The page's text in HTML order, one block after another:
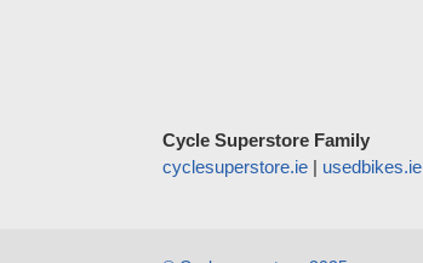
Cycle Superstore Family
cyclesuperstore.ie | usedbikes.ie